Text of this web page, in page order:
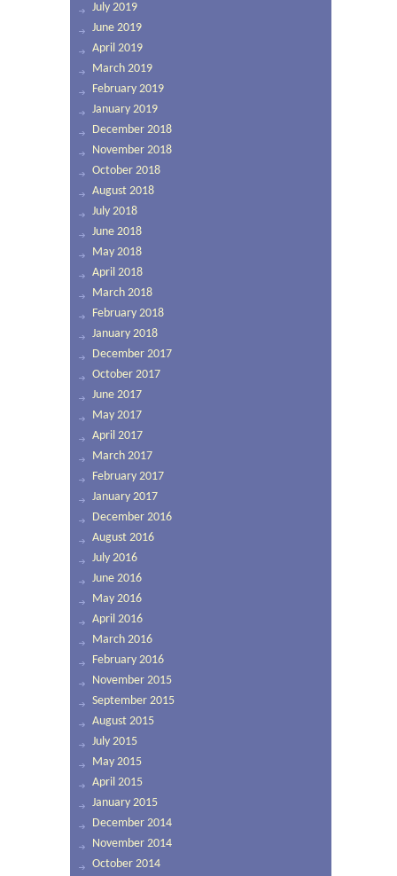
July 2019
June 2019
April 2019
March 2019
February 2019
January 2019
December 2018
November 2018
October 2018
August 2018
July 2018
June 2018
May 2018
April 2018
March 2018
February 2018
January 2018
December 2017
October 2017
June 2017
May 2017
April 2017
March 2017
February 2017
January 2017
December 2016
August 2016
July 2016
June 2016
May 2016
April 2016
March 2016
February 2016
November 2015
September 2015
August 2015
July 2015
May 2015
April 2015
January 2015
December 2014
November 2014
October 2014